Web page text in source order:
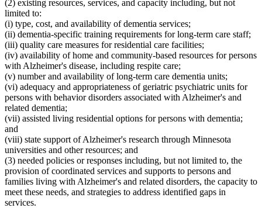
(2) existing resources, services, and capacity including, but not
limited to:
(i) type, cost, and availability of dementia services;
(ii) dementia-specific training requirements for long-term care staff;
(iii) quality care measures for residential care facilities;
(iv) availability of home and community-based resources for persons
with Alzheimer's disease, including respite care;
(v) number and availability of long-term care dementia units;
(vi) adequacy and appropriateness of geriatric psychiatric units for
persons with behavior disorders associated with Alzheimer's and
related dementia;
(vii) assisted living residential options for persons with dementia;
and
(viii) state support of Alzheimer's research through Minnesota
universities and other resources; and
(3) needed policies or responses including, but not limited to, the
provision of coordinated services and supports to persons and
families living with Alzheimer's and related disorders, the capacity to
meet these needs, and strategies to address identified gaps in
services.